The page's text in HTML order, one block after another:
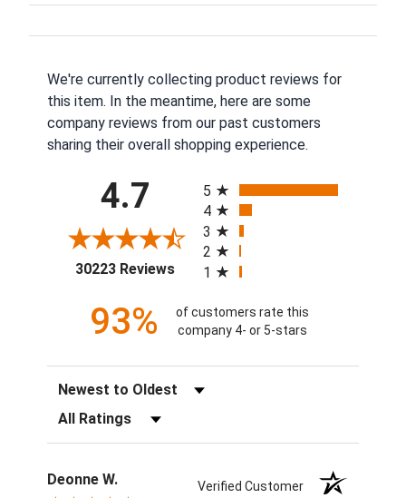
We're currently collecting product reviews for
this item. In the meantime, here are some
company reviews from our past customers
sharing their overall shopping experience.
4.7
30223 Reviews(opens in a new tab)
5
4
3
2
1
93%
of customers rate this
company 4- or 5-stars
Sort Reviews
Filter Reviews by Rating
Deonne W. Verified Customer